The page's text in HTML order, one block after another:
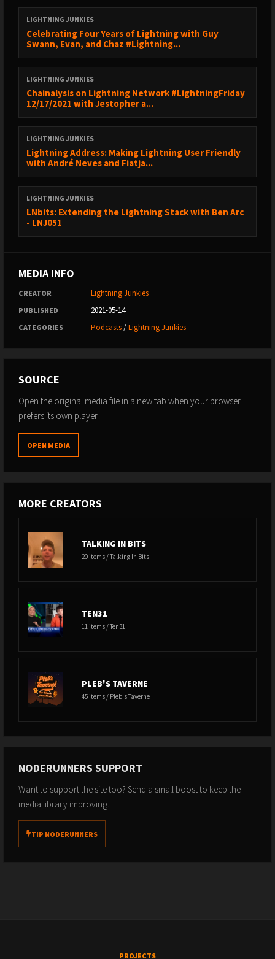
Follow Lightning Junkies on Twitter:
https://sicksub.network/LNJunkies
Follow Chaz on Twitter:https://sicksub.network/TheChaz
Follow Lightning Cat on Twitter:
https://sicksub.network/LNJCat
One of the main devs on RGB: https://github.com/dr-orlovsky
SIGHASH_ANYPREVOUT/Eltoo:http://anyprevout.xyz/
LIGHTNING JUNKIES
Celebrating Four Years of Lightning with Guy
Swann, Evan, and Chaz #Lightning...
LIGHTNING JUNKIES
Chainalysis on Lightning Network #LightningFriday
12/17/2021 with Jestopher a...
LIGHTNING JUNKIES
Lightning Address: Making Lightning User Friendly
with André Neves and Fiatja...
LIGHTNING JUNKIES
LNbits: Extending the Lightning Stack with Ben Arc
- LNJ051
MEDIA INFO
CREATOR Lightning Junkies
PUBLISHED 2021-05-14
CATEGORIES Podcasts/Lightning Junkies
SOURCE
Open the original media file in a new tab when your browser
prefers its own player.
OPEN MEDIA
MORE CREATORS
TALKING IN BITS
20 items / Talking In Bits
TEN31
11 items / Ten31
PLEB'S TAVERNE
45 items / Pleb's Taverne
NODERUNNERS SUPPORT
Want to support the site too? Send a small boost to keep the
media library improving.
TIP NODERUNNERS
PROJECTS